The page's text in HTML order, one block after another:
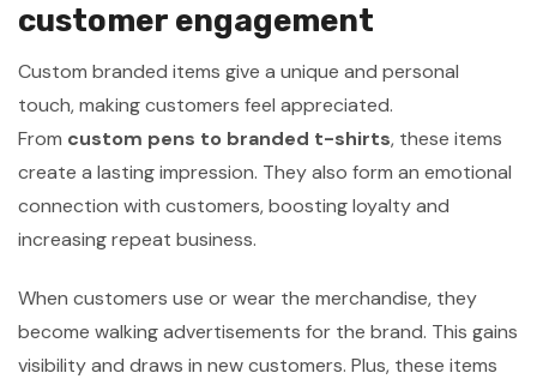
customer engagement
Custom branded items give a unique and personal
touch, making customers feel appreciated.
From custom pens to branded t-shirts, these items
create a lasting impression. They also form an emotional
connection with customers, boosting loyalty and
increasing repeat business.
When customers use or wear the merchandise, they
become walking advertisements for the brand. This gains
visibility and draws in new customers. Plus, these items